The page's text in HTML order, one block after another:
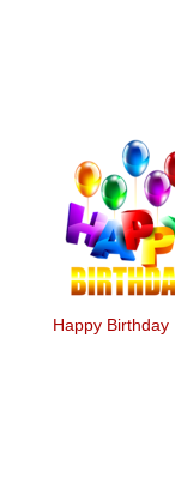
Happy Birthday